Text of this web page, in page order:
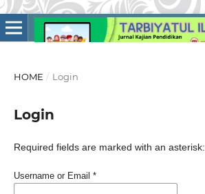
HOME / Login
Login
Required fields are marked with an asterisk:
Username or Email *